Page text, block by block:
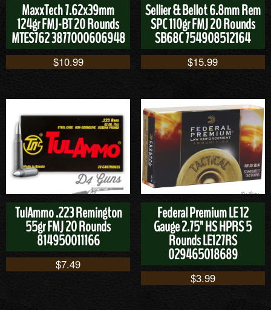
MaxxTech 7.62x39mm
124gr FMJ-BT 20 Rounds
MTES762 3877000606948
$10.99
Sellier & Bellot 6.8mm Rem
SPC 110gr FMJ 20 Rounds
SB68C 754908512164
$15.99
TulAmmo .223 Remington
55gr FMJ 20 Rounds
814950011166
$7.49
Federal Premium LE 12
Gauge 2.75" HS HPRS 5
Rounds LE127RS
029465018689
$3.99